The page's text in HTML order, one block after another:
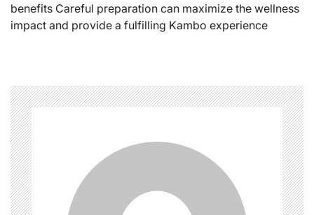
benefits Careful preparation can maximize the wellness
impact and provide a fulfilling Kambo experience